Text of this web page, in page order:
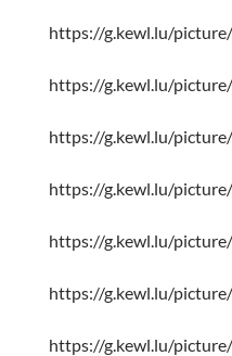
https://g.kewl.lu/
https://g.kewl.lu/
https://g.kewl.lu/
https://g.kewl.lu/
https://g.kewl.lu/
https://g.kewl.lu/
https://g.kewl.lu/